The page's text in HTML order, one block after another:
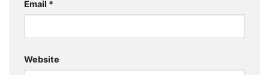
Email *
Website